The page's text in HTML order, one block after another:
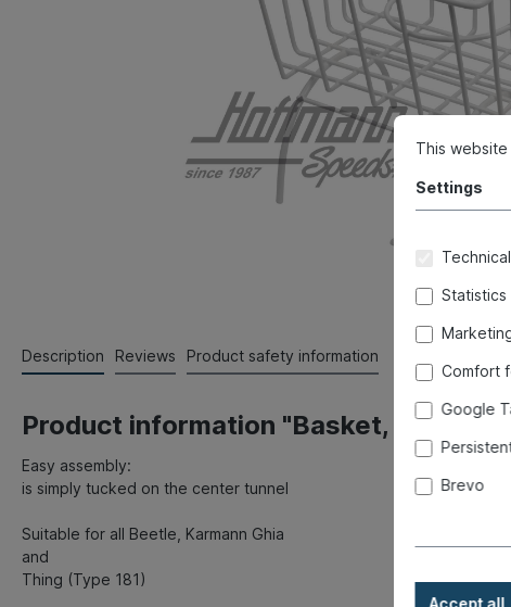
Description Reviews Product safety information
Product information "Basket, center
Easy assembly:
is simply tucked on the center tunnel
Suitable for all Beetle, Karmann Ghia
and
Thing (Type 181)
This
Settings
Statistics
Comfort
Google
Brevo
Accept all